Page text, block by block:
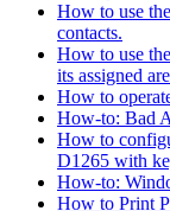
How to use
contacts.
How to use
its assigned
How to
How-to: Bad
How to
D1265 with
How-to:
How to Print